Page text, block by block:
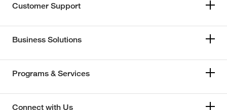
Customer Support
Business Solutions
Programs & Services
Connect with Us